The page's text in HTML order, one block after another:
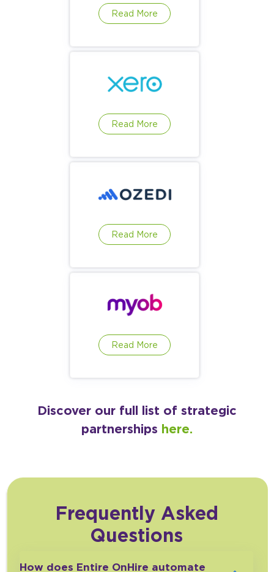
Read More
Read More
Read More
Read More
Discover our full list of strategic
partnerships here.
Frequently Asked
Questions
How does Entire OnHire automate